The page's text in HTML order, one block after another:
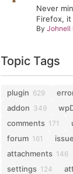
Never
Firefox, it
ByJohnell
Topic Tags
plugin 629
addon 349
comments 171
forum 161 issue
attachments 146
settings 124